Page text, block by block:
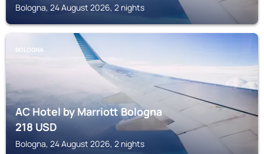
Bologna, 24 August 2026, 2 nights
BOLOGNA
AC Hotel by Marriott Bologna
218USD
Bologna, 24 August 2026, 2 nights